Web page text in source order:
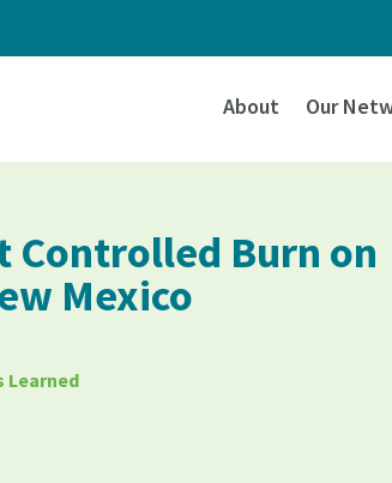
About Our
Controlled Burn on
Mexico
Learned